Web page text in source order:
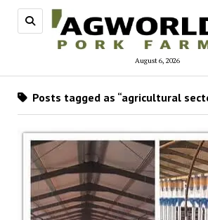
August 6, 2026
Posts tagged as “agricultural